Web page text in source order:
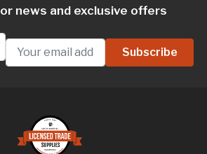
news and exclusive offers